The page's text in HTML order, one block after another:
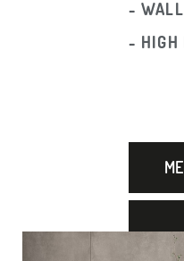
- WALL
- HIGH